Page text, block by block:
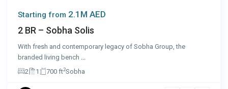
Starting from 2.1M AED
2 BR – Sobha Solis
With fresh and contemporary legacy of Sobha Group, the
branded living bench ...
2
1 700 ft2Sobha